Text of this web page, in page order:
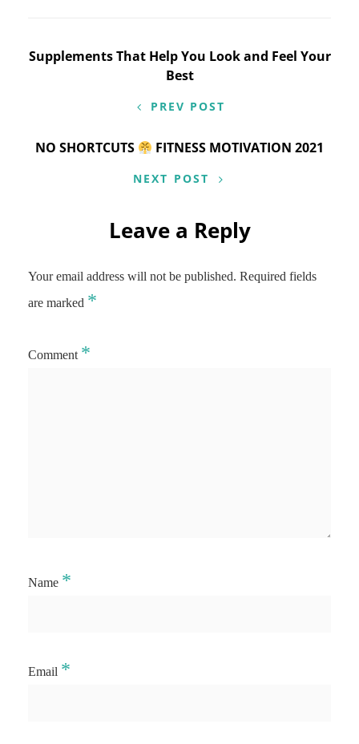
Post
Supplements That Help You Look and Feel Your
Best
PREV POST
NO SHORTCUTS FITNESS MOTIVATION 2021
NEXT POST
Leave a Reply
Your email address will not be published. Required fields
are marked *
Comment *
Name *
Email *